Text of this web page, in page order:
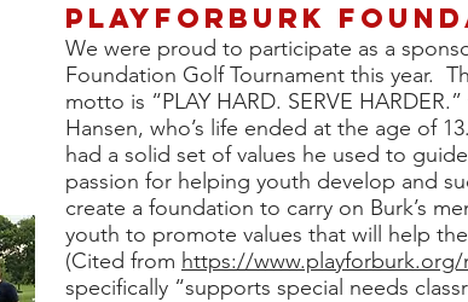
PlayForburk
We were proud to participate as a
Foundation Golf Tournament this year.
motto is “PLAY HARD. SERVE
Hansen, who’s life ended at the age of
had a solid set of values he used to
passion for helping youth develop and
create a foundation to carry on Burk’s
youth to promote values that will help
(Cited from https://www.playforburk.org/
specifically “supports special needs